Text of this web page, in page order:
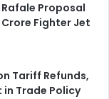
Proposal
Crore Fighter Jet
Tariff Refunds,
Trade Policy